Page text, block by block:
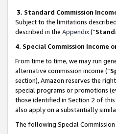
3. Standard Commission
Subject to the limitations
described in the Appendix(”
4. Special Commission Income
From time to time, we may run
alternative commission income (“
section), Amazon reserves the
special programs or promotions
those identified in Section 2 of
also apply on a substantially
The following Special